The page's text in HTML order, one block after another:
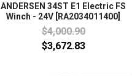
ANDERSEN 34ST E1 Electric FS
Winch - 24V [RA2034011400]
$4,000.90
$3,672.83